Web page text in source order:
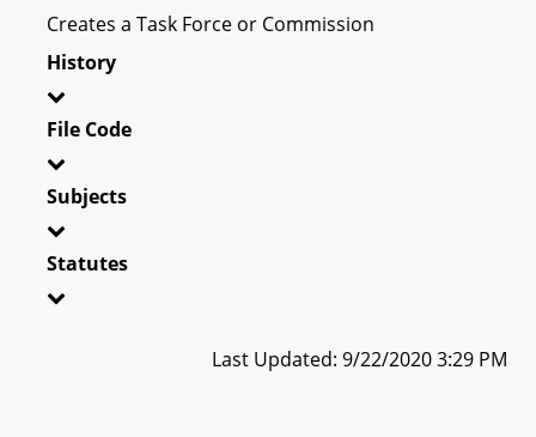
Creates a Task Force or Commission
History
File Code
Subjects
Statutes
Last Updated: 9/22/2020 3:29 PM